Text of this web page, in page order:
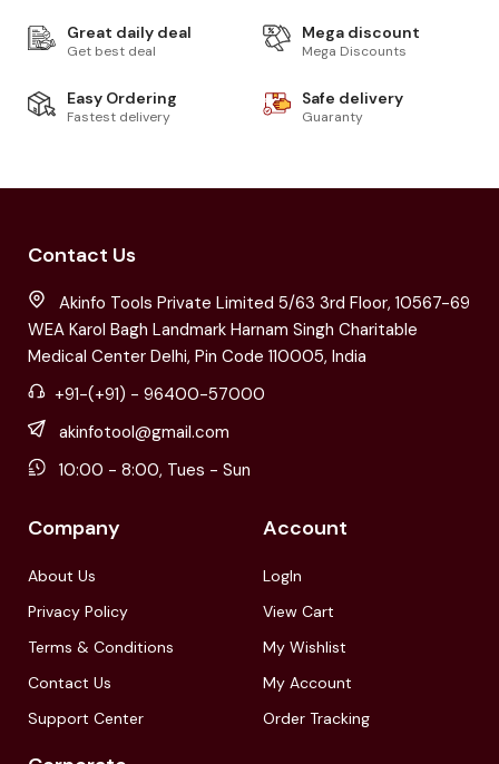
Great daily deal
Get best deal
Mega discount
Mega Discounts
Easy Ordering
Fastest delivery
Safe delivery
Guaranty
Contact Us
Akinfo Tools Private Limited 5/63 3rd Floor, 10567-69
WEA Karol Bagh Landmark Harnam Singh Charitable
Medical Center Delhi, Pin Code 110005, India
+91-(+91) - 96400-57000
akinfotool@gmail.com
10:00 - 8:00, Tues - Sun
Company
About Us
Privacy Policy
Terms & Conditions
Contact Us
Support Center
Account
LogIn
View Cart
My Wishlist
My Account
Order Tracking